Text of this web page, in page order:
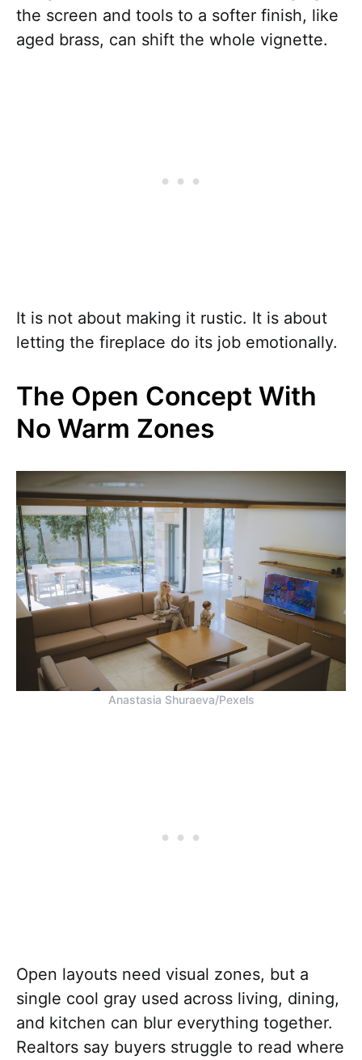
the screen and tools to a softer finish, like
aged brass, can shift the whole vignette.
It is not about making it rustic. It is about
letting the fireplace do its job emotionally.
The Open Concept With
No Warm Zones
Anastasia Shuraeva/Pexels
Open layouts need visual zones, but a
single cool gray used across living, dining,
and kitchen can blur everything together.
Realtors say buyers struggle to read where